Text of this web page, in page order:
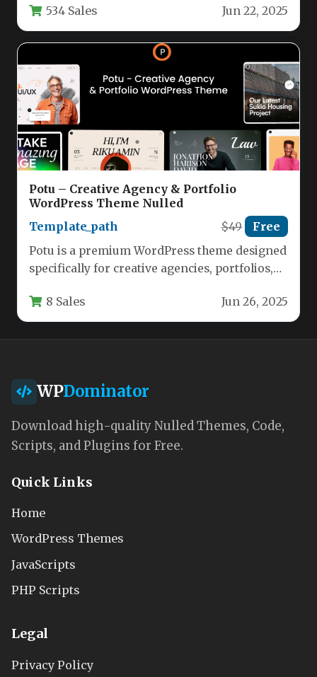
to…534 Sales Jun 22, 2025
Potu – Creative Agency & Portfolio
WordPress Theme Nulled
Template_path
$49 Free
Potu is a premium WordPress theme designed
specifically for creative agencies, portfolios,
8 Sales Jun 26, 2025
WPDominator
Download high-quality Nulled Themes, Code,
Scripts, and Plugins for Free.
Quick Links
Home
WordPress Themes
JavaScripts
PHP Scripts
Legal
Privacy Policy